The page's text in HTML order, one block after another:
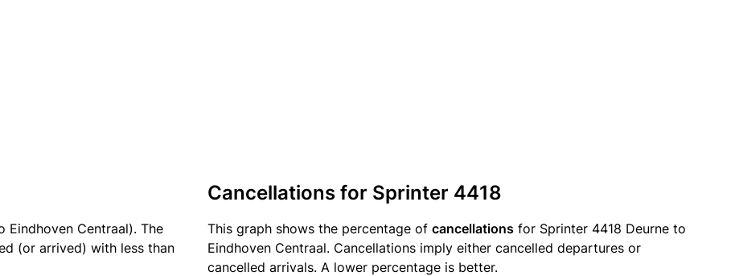
Eindhoven Centraal). The
(or arrived) with less than
Cancellations for Sprinter 4418
This graph shows the percentage of cancellations for Sprinter 4418 Deurne to
Eindhoven Centraal. Cancellations imply either cancelled departures or
cancelled arrivals. A lower percentage is better.